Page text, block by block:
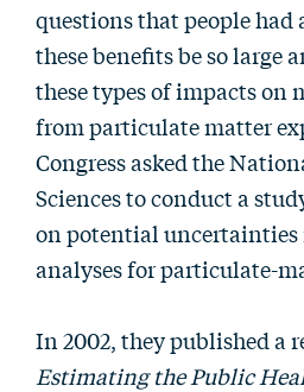
questions that people had
these benefits be so large
these types of impacts
from particulate matter
Congress asked the
Sciences to conduct a
on potential
analyses for particulate-
In 2002, they published a
Estimating the Public